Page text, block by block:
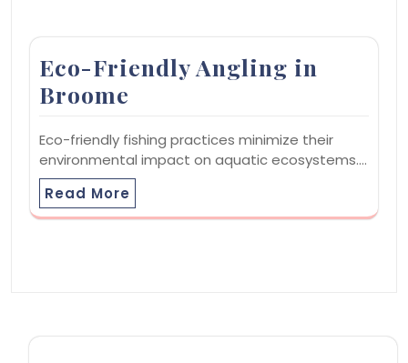
Eco-Friendly Angling in
Broome
Eco-friendly fishing practices minimize their
environmental impact on aquatic ecosystems.…
Read More